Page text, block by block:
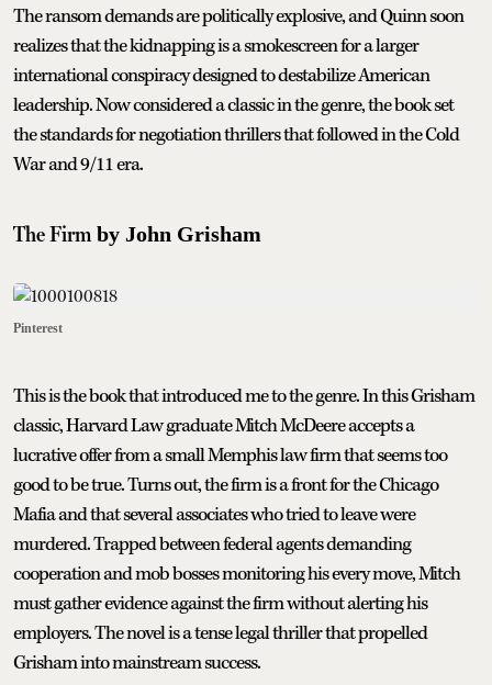
The ransom demands are politically explosive, and Quinn soon
realizes that the kidnapping is a smokescreen for a larger
international conspiracy designed to destabilize American
leadership. Now considered a classic in the genre, the book set
the standards for negotiation thrillers that followed in the Cold
War and 9/11 era.
The Firm by John Grisham
Pinterest
This is the book that introduced me to the genre. In this Grisham
classic, Harvard Law graduate Mitch McDeere accepts a
lucrative offer from a small Memphis law firm that seems too
good to be true. Turns out, the firm is a front for the Chicago
Mafia and that several associates who tried to leave were
murdered. Trapped between federal agents demanding
cooperation and mob bosses monitoring his every move, Mitch
must gather evidence against the firm without alerting his
employers. The novel is a tense legal thriller that propelled
Grisham into mainstream success.